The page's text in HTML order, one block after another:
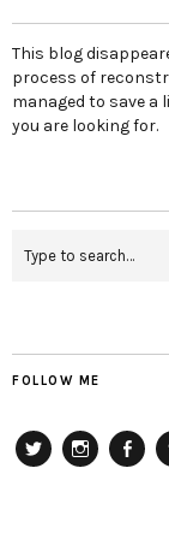
This blog
process of
managed to save a
you are looking for.
FOLLOW ME